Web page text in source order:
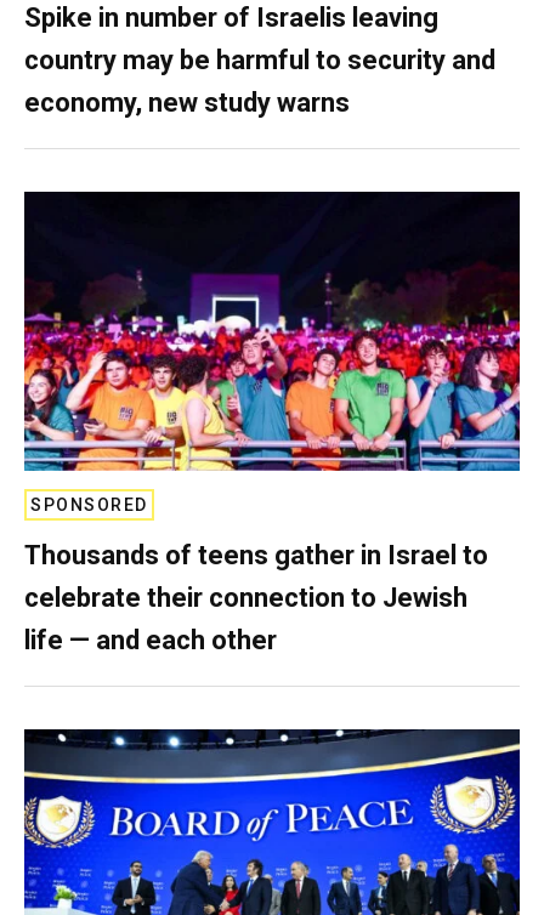
Spike in number of Israelis leaving
country may be harmful to security and
economy, new study warns
SPONSORED
Thousands of teens gather in Israel to
celebrate their connection to Jewish
life — and each other